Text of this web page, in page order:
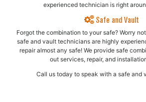
experienced technician is right
Safe and Vault
Forgot the combination to your safe? Worry
safe and vault technicians are highly
repair almost any safe!​ We provide safe
out services, repair, and
Call us today to speak with a safe and